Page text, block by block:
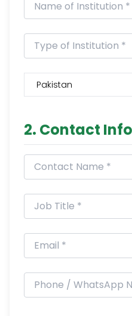
2. Contact